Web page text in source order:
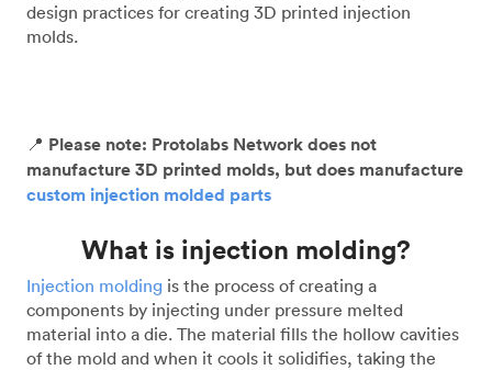
design practices for creating 3D printed injection
molds.
📍 Please note: Protolabs Network does not
manufacture 3D printed molds, but does manufacture
custom injection molded parts
What is injection molding?
Injection molding is the process of creating a
components by injecting under pressure melted
material into a die. The material fills the hollow cavities
of the mold and when it cools it solidifies, taking the